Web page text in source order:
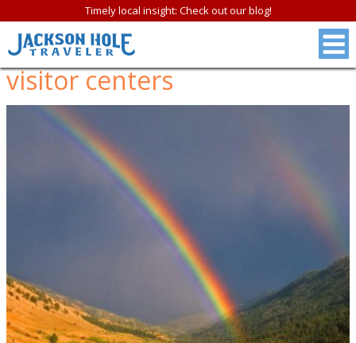
Timely local insight: Check out our blog!
visitor centers